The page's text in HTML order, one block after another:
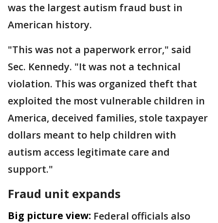
was the largest autism fraud bust in
American history.
"This was not a paperwork error," said
Sec. Kennedy. "It was not a technical
violation. This was organized theft that
exploited the most vulnerable children in
America, deceived families, stole taxpayer
dollars meant to help children with
autism access legitimate care and
support."
Fraud unit expands
Big picture view: Federal officials also